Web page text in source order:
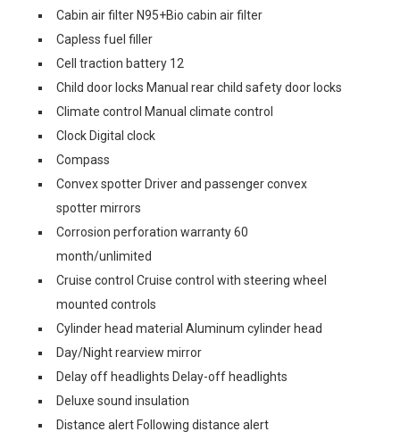
Cabin air filter N95+Bio cabin air filter
Capless fuel filler
Cell traction battery 12
Child door locks Manual rear child safety door locks
Climate control Manual climate control
Clock Digital clock
Compass
Convex spotter Driver and passenger convex
spotter mirrors
Corrosion perforation warranty 60
month/unlimited
Cruise control Cruise control with steering wheel
mounted controls
Cylinder head material Aluminum cylinder head
Day/Night rearview mirror
Delay off headlights Delay-off headlights
Deluxe sound insulation
Distance alert Following distance alert